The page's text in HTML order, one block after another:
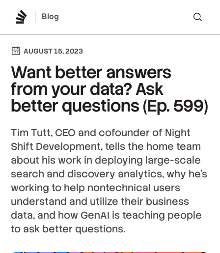
Blog
AUGUST 15, 2023
Want better answers
from your data? Ask
better questions (Ep. 599)
Tim Tutt, CEO and cofounder of Night
Shift Development, tells the home team
about his work in deploying large-scale
search and discovery analytics, why he’s
working to help nontechnical users
understand and utilize their business
data, and how GenAI is teaching people
to ask better questions.